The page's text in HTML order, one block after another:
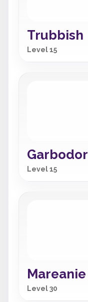
Trubbish
Level 15
Garbodor
Level 15
Mareanie
Level 30